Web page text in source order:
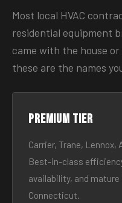
Most local HVAC
residential equipment
came with the house
these are the names
Premium tier
Carrier, Trane,
Best-in-class
availability, and
Connecticut.